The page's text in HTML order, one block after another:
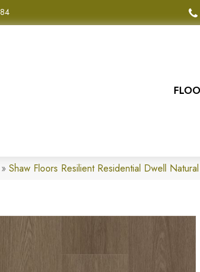
» Shaw Floors Resilient Residential Dwell